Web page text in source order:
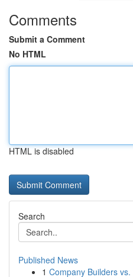
Comments
Submit a Comment
No HTML
HTML is disabled
Search
Published News
1 Company Builders